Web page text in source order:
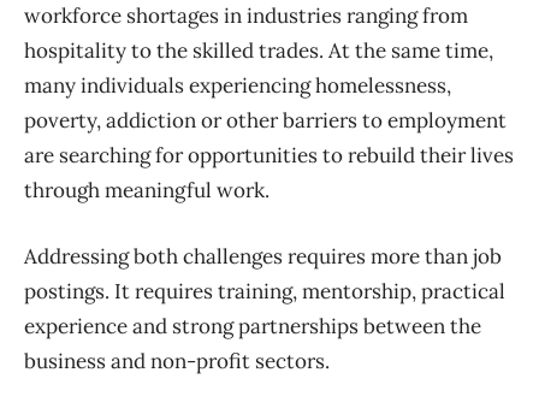
workforce shortages in industries ranging from
hospitality to the skilled trades. At the same time,
many individuals experiencing homelessness,
poverty, addiction or other barriers to employment
are searching for opportunities to rebuild their lives
through meaningful work.
Addressing both challenges requires more than job
postings. It requires training, mentorship, practical
experience and strong partnerships between the
business and non-profit sectors.